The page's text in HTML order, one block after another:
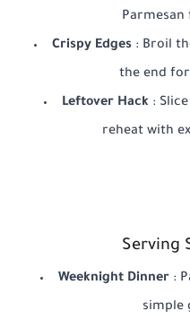
Crispy Edges : Broil
the end
Leftover Hack :
reheat with
Serving
Weeknight Dinner :
simple